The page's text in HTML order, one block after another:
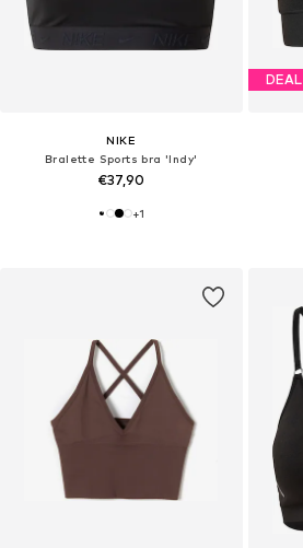
NIKE
Bralette Sports bra 'Indy'
€37,90
+1
DEAL